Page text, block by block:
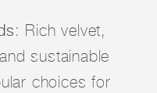
: Rich velvet,
sustainable
choices for